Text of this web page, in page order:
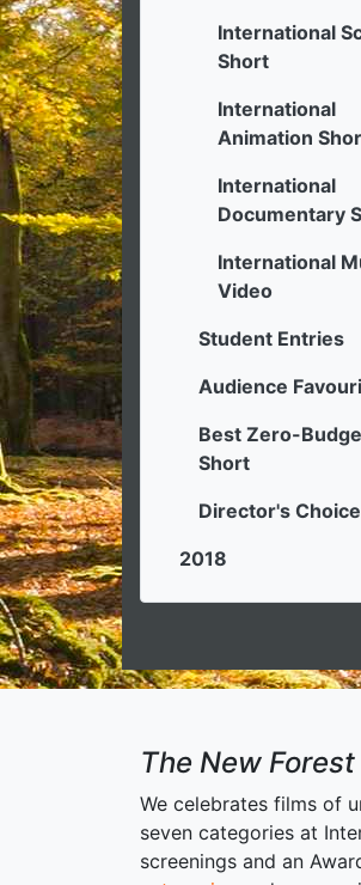
International
Short
International
Animation
International
Documentary
International
Video
Student Entries
Audience
Best Zero-
Short
Director's Choice
2018
The New
We celebrates films of
seven categories at
screenings and an